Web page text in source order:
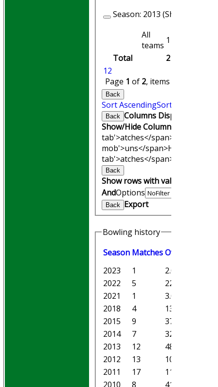
Total 211
12
Page 1 of 2, items
Season: 2013 (Showing 1 of
All
teams 1
Back
Sort AscendingSort Descending
Back Columns Display
Show/Hide Columns and Drag
tab'>atches</span>
mob'>uns</span>HS
tab'>atches</span>
Back
Show rows with value that
AndOptions
Back Export
Bowling history
Season MatchesOvers
2023
1 2.0
2022
5 22.0
2021
1 3.0
2018
4 13.0
2015
9 37.0
2014
7 32.0
2013
12 48.5
2012
13 101.1
2011
17 113.0
2010
8 41.1